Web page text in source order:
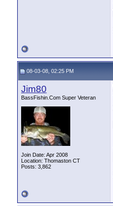
08-03-08, 02:25 PM
Jim80
BassFishin.Com Super Veteran
Join Date: Apr 2008
Location: Thomaston CT
Posts: 3,862